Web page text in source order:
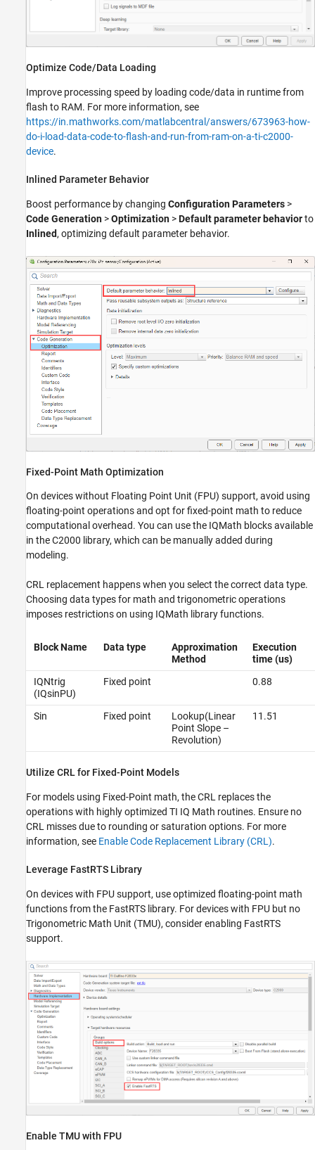
Optimize Code/Data Loading
Improve processing speed by loading code/data in runtime from
flash to RAM. For more information, see
https://in.mathworks.com/matlabcentral/answers/673963-how-
do-i-load-data-code-to-flash-and-run-from-ram-on-a-ti-c2000-
device.
Inlined Parameter Behavior
Boost performance by changing Configuration Parameters >
Code Generation >Optimization >Default parameter behaviorto
Inlined, optimizing default parameter behavior.
Fixed-Point Math Optimization
On devices without Floating Point Unit (FPU) support, avoid using
floating-point operations and opt for fixed-point math to reduce
computational overhead. You can use the IQMath blocks available
in the C2000 library, which can be manually added during
modeling.
CRL replacement happens when you select the correct data type.
Choosing data types for math and trigonometric operations
imposes restrictions on using IQMath library functions.
Block Name Data type
Approximation
Method
Execution
time (us)
IQNtrig
(IQsinPU)
Fixed point 0.88
Sin Fixed point
Lookup(Linear
Point Slope –
Revolution)
11.51
Utilize CRL for Fixed-Point Models
For models using Fixed-Point math, the CRL replaces the
operations with highly optimized TI IQ Math routines. Ensure no
CRL misses due to rounding or saturation options. For more
information, see Enable Code Replacement Library (CRL).
Leverage FastRTS Library
On devices with FPU support, use optimized floating-point math
functions from the FastRTS library. For devices with FPU but no
Trigonometric Math Unit (TMU), consider enabling FastRTS
support.
Enable TMU with FPU